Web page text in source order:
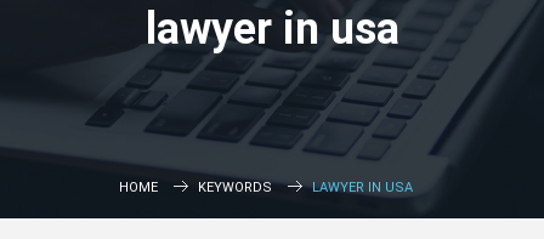
lawyer in usa
HOME KEYWORDS LAWYER IN USA